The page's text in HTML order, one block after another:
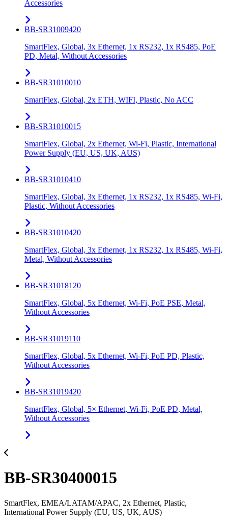
Accessories
BB-SR31009420
SmartFlex, Global, 3x Ethernet, 1x RS232, 1x RS485, PoE
PD, Metal, Without Accessories
BB-SR31010010
SmartFlex, Global, 2x ETH, WIFI, Plastic, No ACC
BB-SR31010015
SmartFlex, Global, 2x Ethernet, Wi-Fi, Plastic, International
Power Supply (EU, US, UK, AUS)
BB-SR31010410
SmartFlex, Global, 3x Ethernet, 1x RS232, 1x RS485, Wi-Fi,
Plastic, Without Accessories
BB-SR31010420
SmartFlex, Global, 3x Ethernet, 1x RS232, 1x RS485, Wi-Fi,
Metal, Without Accessories
BB-SR31018120
SmartFlex, Global, 5x Ethernet, Wi-Fi, PoE PSE, Metal,
Without Accessories
BB-SR31019110
SmartFlex, Global, 5x Ethernet, Wi-Fi, PoE PD, Plastic,
Without Accessories
BB-SR31019420
SmartFlex, Global, 5× Ethernet, Wi-Fi, PoE PD, Metal,
Without Accessories
BB-SR30400015
SmartFlex, EMEA/LATAM/APAC, 2x Ethernet, Plastic,
International Power Supply (EU, US, UK, AUS)